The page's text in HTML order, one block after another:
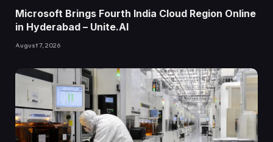
Microsoft Brings Fourth India Cloud Region Online
in Hyderabad – Unite.AI
August 7, 2026